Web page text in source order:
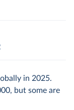
in 2025.
but some are